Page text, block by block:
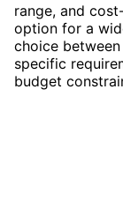
range, and
option for a
choice
specific
budget